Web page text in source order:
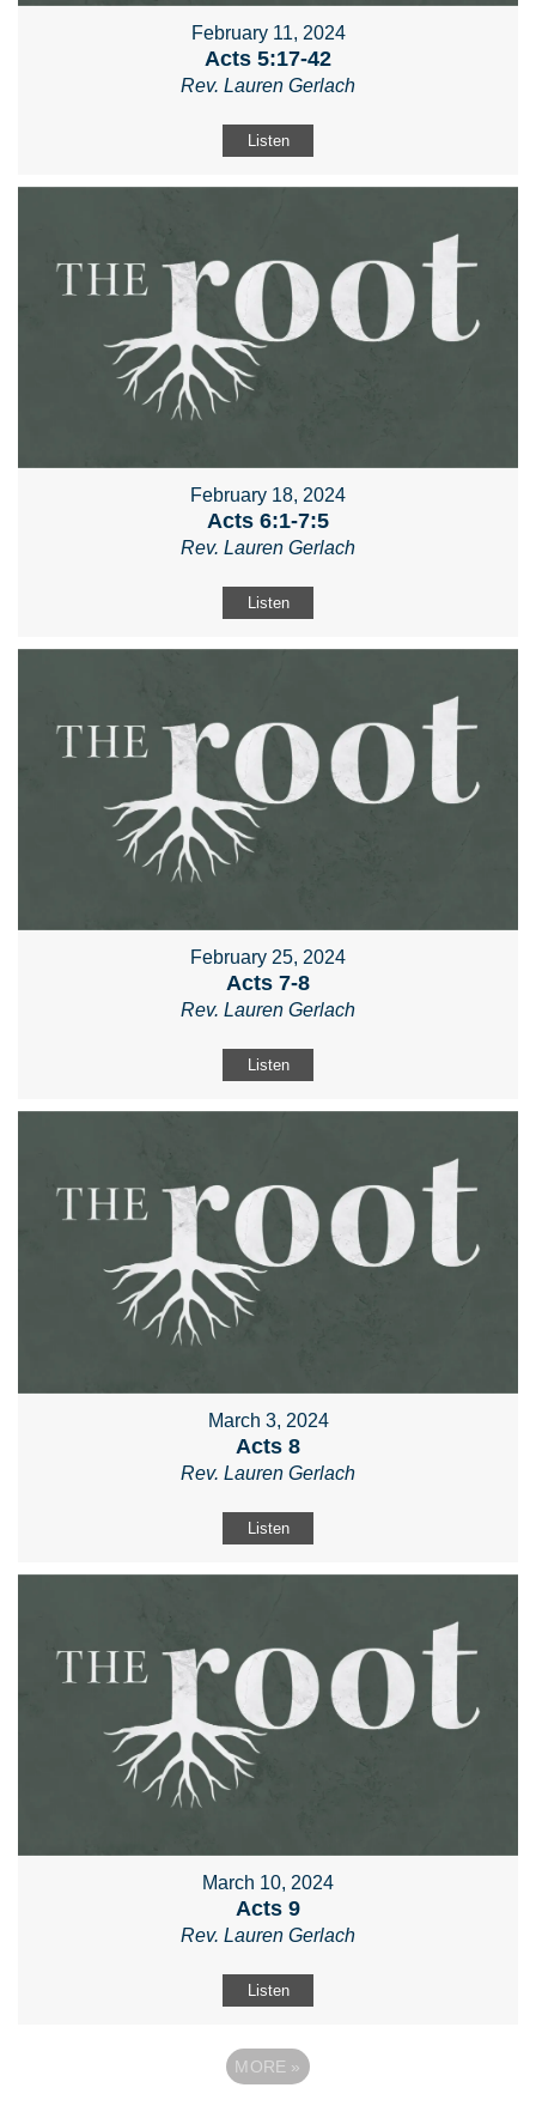
February 11, 2024
Acts 5:17-42
Rev. Lauren Gerlach
Listen
February 18, 2024
Acts 6:1-7:5
Rev. Lauren Gerlach
Listen
February 25, 2024
Acts 7-8
Rev. Lauren Gerlach
Listen
March 3, 2024
Acts 8
Rev. Lauren Gerlach
Listen
March 10, 2024
Acts 9
Rev. Lauren Gerlach
Listen
MORE »